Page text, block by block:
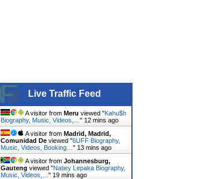
Live Traffic Feed
A visitor from Meru viewed "Kahu$h
Biography, Music, Videos,… " 12 mins ago
A visitor from Madrid, Madrid,
Comunidad Deviewed "6UFF Biography,
Music, Videos, Booking… " 13 mins ago
A visitor from Johannesburg,
Gauteng viewed "Natiey Lepaka Biography,
Music, Videos,… " 19 mins ago